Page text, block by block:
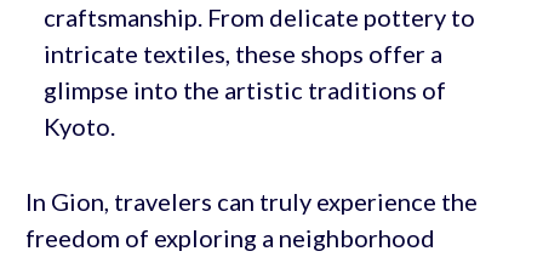
craftsmanship. From delicate pottery to
intricate textiles, these shops offer a
glimpse into the artistic traditions of
Kyoto.
In Gion, travelers can truly experience the
freedom of exploring a neighborhood